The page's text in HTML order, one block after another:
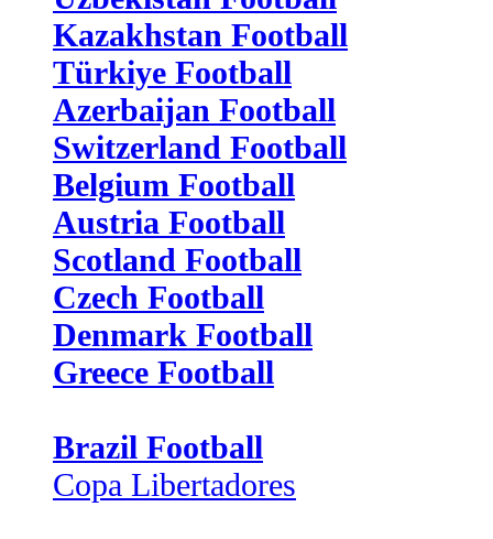
Kazakhstan Football
Türkiye Football
Azerbaijan Football
Switzerland Football
Belgium Football
Austria Football
Scotland Football
Czech Football
Denmark Football
Greece Football
Brazil Football
Copa Libertadores